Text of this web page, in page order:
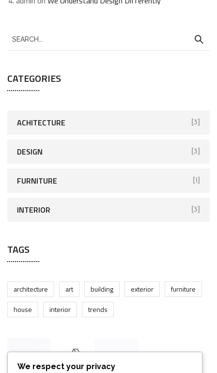
CATEGORIES
ACHITECTURE [3]
DESIGN [3]
FURNITURE [1]
INTERIOR [3]
TAGS
architecture art building exterior
furniture
house
interior trends
We respect your privacy